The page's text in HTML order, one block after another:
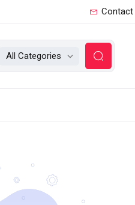
Contact
All Categories